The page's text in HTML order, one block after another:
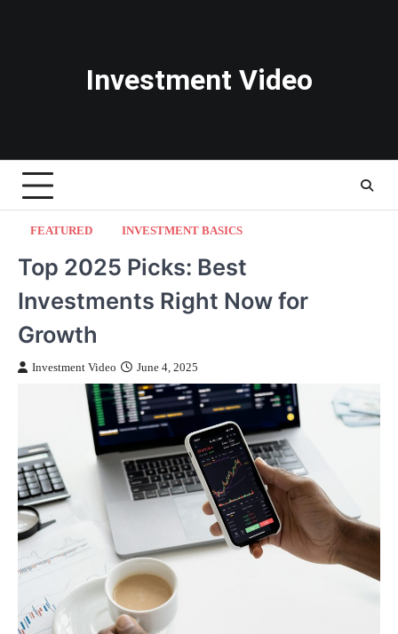
Investment Video
FEATURED INVESTMENT BASICS
Top 2025 Picks: Best
Investments Right Now for
Growth
Investment Video June 4, 2025